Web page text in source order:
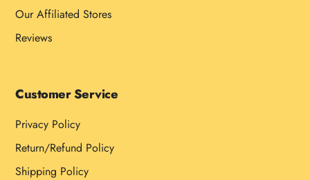
Our Affiliated Stores
Reviews
Customer Service
Privacy Policy
Return/Refund Policy
Shipping Policy